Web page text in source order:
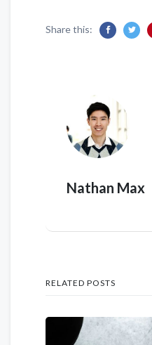
Share this:
Nathan Max
RELATED POSTS